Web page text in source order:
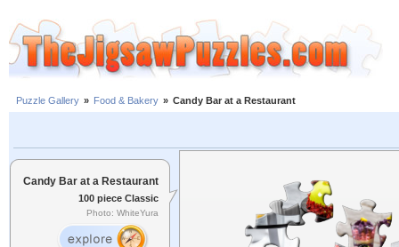
Puzzle Gallery » Food & Bakery » Candy Bar at a Restaurant
Candy Bar at a Restaurant
100 piece Classic
Photo: WhiteYura